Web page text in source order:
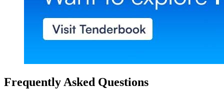
Frequently Asked Questions